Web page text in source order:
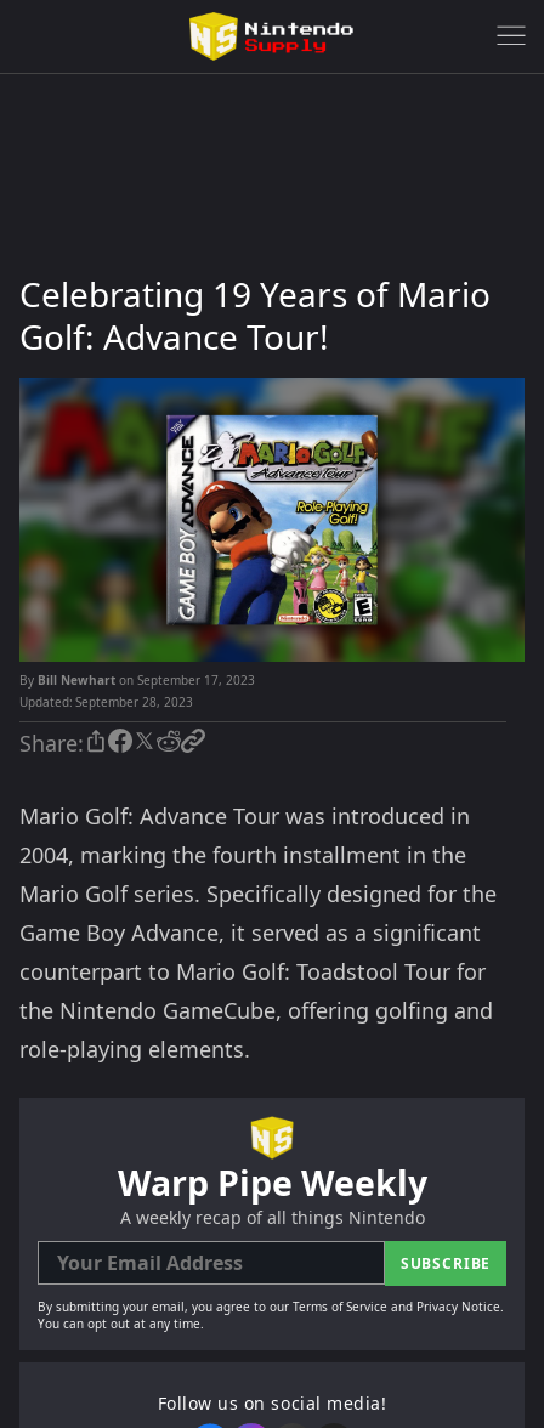
Celebrating 19 Years of Mario
Golf: Advance Tour!
By Bill Newhart on September 17, 2023
Updated: September 28, 2023
Share:
Mario Golf: Advance Tour was introduced in
2004, marking the fourth installment in the
Mario Golf series. Specifically designed for the
Game Boy Advance, it served as a significant
counterpart to Mario Golf: Toadstool Tour for
the Nintendo GameCube, offering golfing and
role-playing elements.
Warp Pipe Weekly
A weekly recap of all things Nintendo
SUBSCRIBE
By submitting your email, you agree to our Terms of Service and Privacy Notice.
You can opt out at any time.
Follow us on social media!